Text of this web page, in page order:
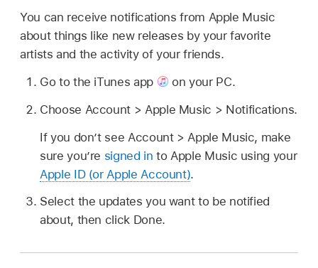
You can receive notifications from Apple Music
about things like new releases by your favorite
artists and the activity of your friends.
Go to the iTunes app
on your PC.
Choose Account > Apple Music > Notifications.
If you don’t see Account > Apple Music, make
sure you’re signed in to Apple Music using your
Apple ID (or Apple Account).
Select the updates you want to be notified
about, then click Done.